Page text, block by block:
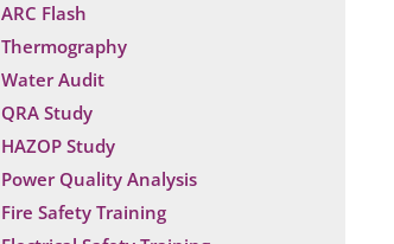
ARC Flash
Thermography
Water Audit
QRA Study
HAZOP Study
Power Quality Analysis
Fire Safety Training